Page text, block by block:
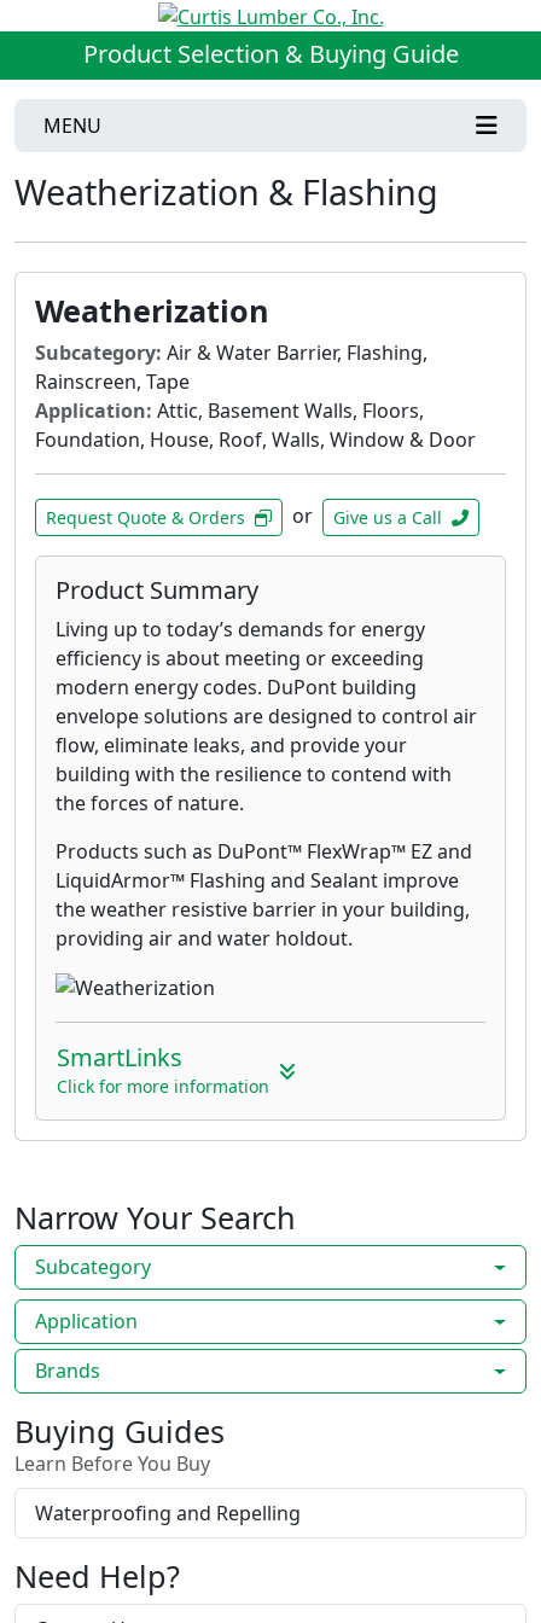
Product Selection & Buying Guide
MENU
Weatherization & Flashing
Weatherization
Subcategory: Air & Water Barrier, Flashing,
Rainscreen, Tape
Application: Attic, Basement Walls, Floors,
Foundation, House, Roof, Walls, Window & Door
Request Quote & Orders or Give us a Call
Product Summary
Living up to today’s demands for energy
efficiency is about meeting or exceeding
modern energy codes. DuPont building
envelope solutions are designed to control air
flow, eliminate leaks, and provide your
building with the resilience to contend with
the forces of nature.
Products such as DuPont™ FlexWrap™ EZ and
LiquidArmor™ Flashing and Sealant improve
the weather resistive barrier in your building,
providing air and water holdout.
SmartLinks
Click for more information
Narrow Your Search
Subcategory
Application
Brands
Buying Guides
Learn Before You Buy
Waterproofing and Repelling
Need Help?